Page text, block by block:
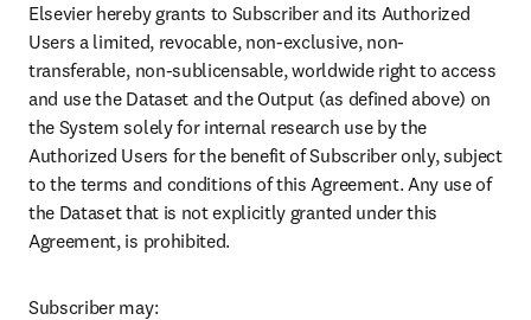
Elsevier hereby grants to Subscriber and its Authorized
Users a limited, revocable, non-exclusive, non-
transferable, non-sublicensable, worldwide right to access
and use the Dataset and the Output (as defined above) on
the System solely for internal research use by the
Authorized Users for the benefit of Subscriber only, subject
to the terms and conditions of this Agreement. Any use of
the Dataset that is not explicitly granted under this
Agreement, is prohibited.
Subscriber may: